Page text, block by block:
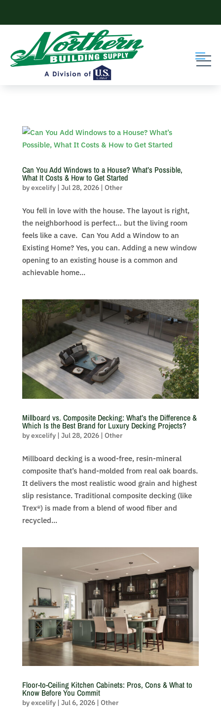
Can You Add Windows to a House? What’s Possible,
What It Costs & How to Get Started
byexcelify| Jul 28, 2026| Other
You fell in love with the house. The layout is right,
the neighborhood is perfect… but the living room
feels like a cave. Can You Add a Window to an
Existing Home? Yes, you can. Adding a new window
opening to an existing house is a common and
achievable home...
Millboard vs. Composite Decking: What’s the Difference &
Which Is the Best Brand for Luxury Decking Projects?
byexcelify| Jul 28, 2026| Other
Millboard decking is a wood-free, resin-mineral
composite that’s hand-molded from real oak boards.
It delivers the most realistic wood grain and highest
slip resistance. Traditional composite decking (like
Trex®) is made from a blend of wood fiber and
recycled...
Floor-to-Ceiling Kitchen Cabinets: Pros, Cons & What to
Know Before You Commit
byexcelify| Jul 6, 2026| Other